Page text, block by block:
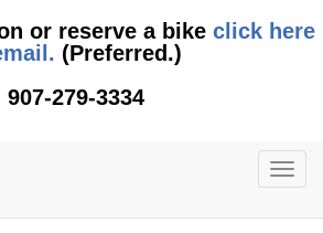
or reserve a bike click here
(Preferred.)
907-279-3334